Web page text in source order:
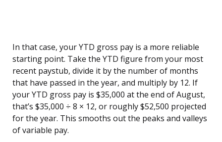
In that case, your YTD gross pay is a more reliable
starting point. Take the YTD figure from your most
recent paystub, divide it by the number of months
that have passed in the year, and multiply by 12. If
your YTD gross pay is $35,000 at the end of August,
that’s $35,000 ÷ 8 × 12, or roughly $52,500 projected
for the year. This smooths out the peaks and valleys
of variable pay.